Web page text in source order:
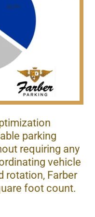
parking
requiring any
vehicle
rotation, Farber
foot count.